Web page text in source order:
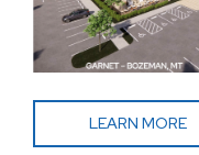
LEARN MORE